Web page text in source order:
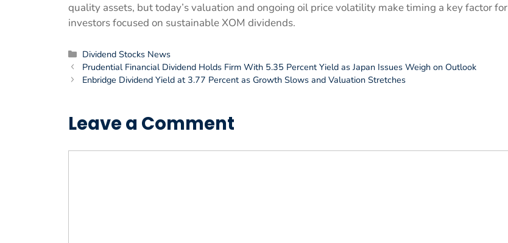
quality assets, but today’s valuation and ongoing oil price volatility make timing a key factor for
investors focused on sustainable XOM dividends.
Categories
Dividend Stocks News
Prudential Financial Dividend Holds Firm With 5.35 Percent Yield as Japan Issues Weigh on Outlook
Enbridge Dividend Yield at 3.77 Percent as Growth Slows and Valuation Stretches
Leave a Comment